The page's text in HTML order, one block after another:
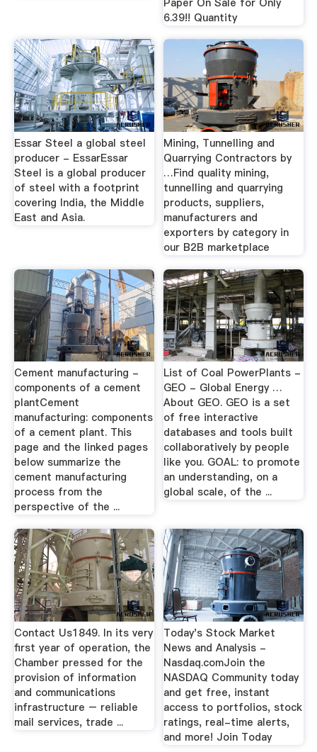
6.39!! Quantity
Essar Steel a global steel
producer - EssarEssar
Steel is a global producer
of steel with a footprint
covering India, the Middle
East and Asia.
Mining, Tunnelling and
Quarrying Contractors by
…Find quality mining,
tunnelling and quarrying
products, suppliers,
manufacturers and
exporters by category in
our B2B marketplace
Cement manufacturing -
components of a cement
plantCement
manufacturing: components
of a cement plant. This
page and the linked pages
below summarize the
cement manufacturing
process from the
perspective of the ...
List of Coal PowerPlants -
GEO - Global Energy …
About GEO. GEO is a set
of free interactive
databases and tools built
collaboratively by people
like you. GOAL: to promote
an understanding, on a
global scale, of the ...
Contact Us1849. In its very
first year of operation, the
Chamber pressed for the
provision of information
and communications
infrastructure – reliable
mail services, trade ...
Today's Stock Market
News and Analysis -
Nasdaq.comJoin the
NASDAQ Community today
and get free, instant
access to portfolios, stock
ratings, real-time alerts,
and more! Join Today